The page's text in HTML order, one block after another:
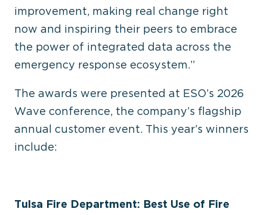
improvement, making real change right
now and inspiring their peers to embrace
the power of integrated data across the
emergency response ecosystem.”
The awards were presented at ESO’s 2026
Wave conference, the company’s flagship
annual customer event. This year’s winners
include:
Tulsa Fire Department: Best Use of Fire